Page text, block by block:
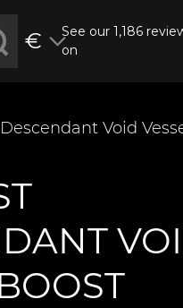
€
See our 1,186
on
Void